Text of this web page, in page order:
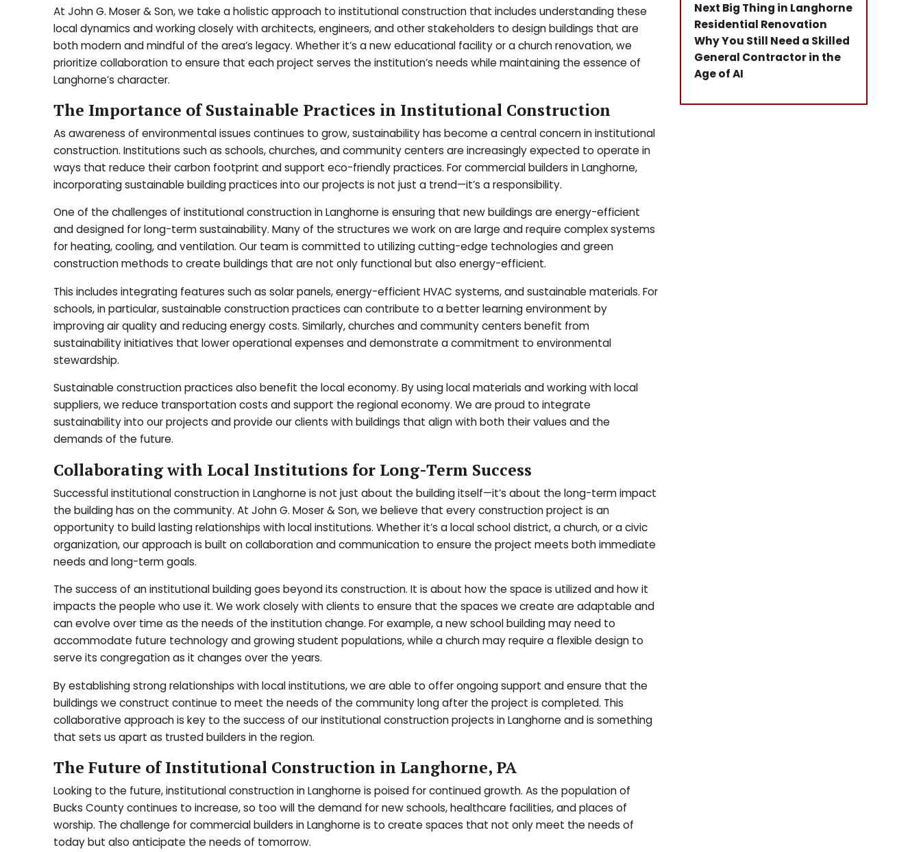
At John G. Moser & Son, we take a holistic approach to institutional construction that includes understanding these
local dynamics and working closely with architects, engineers, and other stakeholders to design buildings that are
both modern and mindful of the area’s legacy. Whether it’s a new educational facility or a church renovation, we
prioritize collaboration to ensure that each project serves the institution’s needs while maintaining the essence of
Langhorne’s character.
The Importance of Sustainable Practices in Institutional Construction
As awareness of environmental issues continues to grow, sustainability has become a central concern in institutional
construction. Institutions such as schools, churches, and community centers are increasingly expected to operate in
ways that reduce their carbon footprint and support eco-friendly practices. For commercial builders in Langhorne,
incorporating sustainable building practices into our projects is not just a trend—it’s a responsibility.
One of the challenges of institutional construction in Langhorne is ensuring that new buildings are energy-efficient
and designed for long-term sustainability. Many of the structures we work on are large and require complex systems
for heating, cooling, and ventilation. Our team is committed to utilizing cutting-edge technologies and green
construction methods to create buildings that are not only functional but also energy-efficient.
This includes integrating features such as solar panels, energy-efficient HVAC systems, and sustainable materials. For
schools, in particular, sustainable construction practices can contribute to a better learning environment by
improving air quality and reducing energy costs. Similarly, churches and community centers benefit from
sustainability initiatives that lower operational expenses and demonstrate a commitment to environmental
stewardship.
Sustainable construction practices also benefit the local economy. By using local materials and working with local
suppliers, we reduce transportation costs and support the regional economy. We are proud to integrate
sustainability into our projects and provide our clients with buildings that align with both their values and the
demands of the future.
Collaborating with Local Institutions for Long-Term Success
Successful institutional construction in Langhorne is not just about the building itself—it’s about the long-term impact
the building has on the community. At John G. Moser & Son, we believe that every construction project is an
opportunity to build lasting relationships with local institutions. Whether it’s a local school district, a church, or a civic
organization, our approach is built on collaboration and communication to ensure the project meets both immediate
needs and long-term goals.
The success of an institutional building goes beyond its construction. It is about how the space is utilized and how it
impacts the people who use it. We work closely with clients to ensure that the spaces we create are adaptable and
can evolve over time as the needs of the institution change. For example, a new school building may need to
accommodate future technology and growing student populations, while a church may require a flexible design to
serve its congregation as it changes over the years.
By establishing strong relationships with local institutions, we are able to offer ongoing support and ensure that the
buildings we construct continue to meet the needs of the community long after the project is completed. This
collaborative approach is key to the success of our institutional construction projects in Langhorne and is something
that sets us apart as trusted builders in the region.
The Future of Institutional Construction in Langhorne, PA
Looking to the future, institutional construction in Langhorne is poised for continued growth. As the population of
Bucks County continues to increase, so too will the demand for new schools, healthcare facilities, and places of
worship. The challenge for commercial builders in Langhorne is to create spaces that not only meet the needs of
today but also anticipate the needs of tomorrow.
Next Big Thing in Langhorne
Residential Renovation
Why You Still Need a Skilled
General Contractor in the
Age of AI